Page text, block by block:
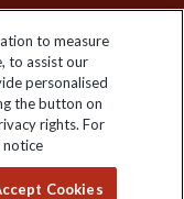
VAT No: GB 358​755​
Rd, Farnborough,
to measure
to assist our
personalised
the button on
rights. For
notice
Cookies